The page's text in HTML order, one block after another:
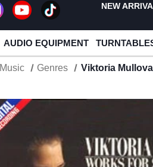
NEW
AUDIO EQUIPMENT
Music Genres Viktoria